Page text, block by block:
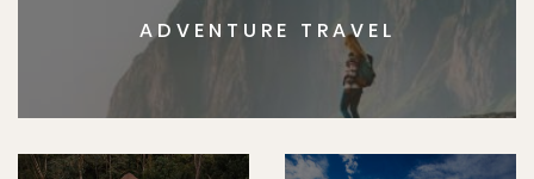
ADVENTURE TRAVEL